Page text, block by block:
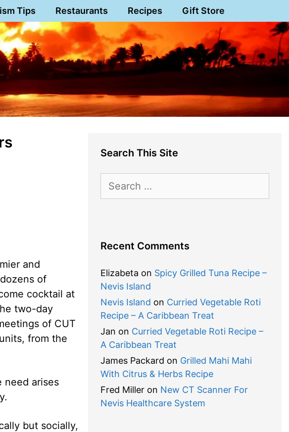
Tips Restaurants Recipes Gift Store
and
of
cocktail at
two-day
of CUT
from the
need arises
but socially,
Search This Site
for:
Recent Comments
Elizabeta on Spicy Grilled Tuna Recipe –
Nevis Island
Nevis Island on Curried Vegetable Roti
Recipe – A Caribbean Treat
Jan on Curried Vegetable Roti Recipe –
A Caribbean Treat
James Packard on Grilled Mahi Mahi
With Citrus & Herbs Recipe
Fred Milleron New CT Scanner For
Nevis Healthcare System